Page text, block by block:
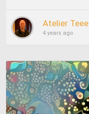
Atelier Teee
4 years ago